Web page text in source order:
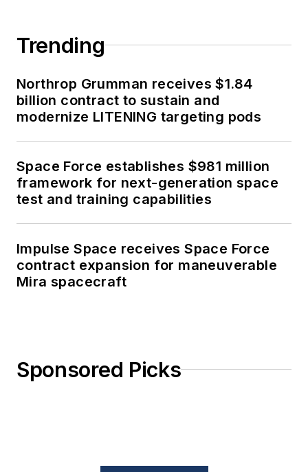
Trending
Northrop Grumman receives $1.84
billion contract to sustain and
modernize LITENING targeting pods
Space Force establishes $981 million
framework for next-generation space
test and training capabilities
Impulse Space receives Space Force
contract expansion for maneuverable
Mira spacecraft
Sponsored Picks